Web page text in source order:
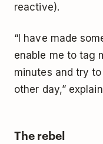
reactive).
“I have made
enable me to tag
minutes and try
other day,”
The rebel